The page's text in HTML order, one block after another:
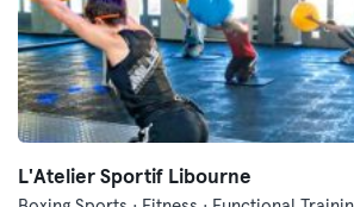
L'Atelier Sportif Libourne